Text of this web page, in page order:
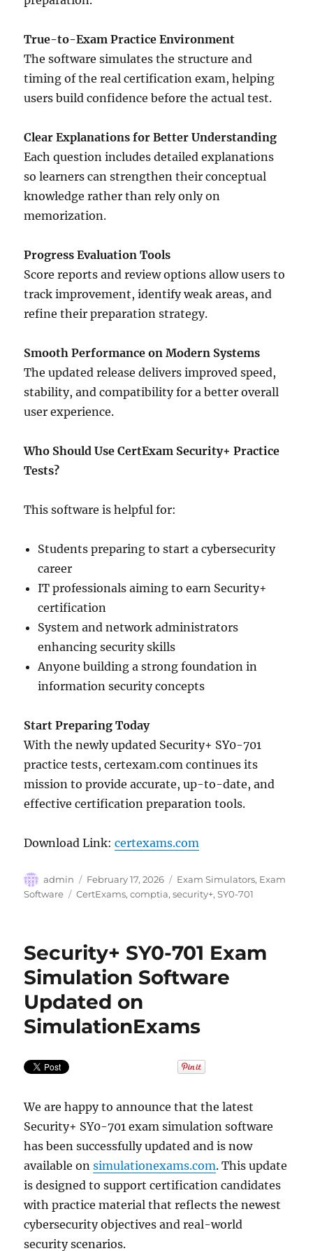
True-to-Exam Practice Environment
The software simulates the structure and
timing of the real certification exam, helping
users build confidence before the actual test.
Clear Explanations for Better Understanding
Each question includes detailed explanations
so learners can strengthen their conceptual
knowledge rather than rely only on
memorization.
Progress Evaluation Tools
Score reports and review options allow users to
track improvement, identify weak areas, and
refine their preparation strategy.
Smooth Performance on Modern Systems
The updated release delivers improved speed,
stability, and compatibility for a better overall
user experience.
Who Should Use CertExam Security+ Practice
Tests?
This software is helpful for:
Students preparing to start a cybersecurity
career
IT professionals aiming to earn Security+
certification
System and network administrators
enhancing security skills
Anyone building a strong foundation in
information security concepts
Start Preparing Today
With the newly updated Security+ SY0-701
practice tests, certexam.com continues its
mission to provide accurate, up-to-date, and
effective certification preparation tools.
Download Link:certexams.com
Author
admin
Posted
on
February 17, 2026 Categories
Exam Simulators, Exam
Software
Tags
CertExams,comptia,security+,SY0-701
Security+ SY0-701 Exam
Simulation Software
Updated on
SimulationExams
We are happy to announce that the latest
Security+ SY0-701 exam simulation software
has been successfully updated and is now
available onsimulationexams.com. This update
is designed to support certification candidates
with practice material that reflects the newest
cybersecurity objectives and real-world
security scenarios.